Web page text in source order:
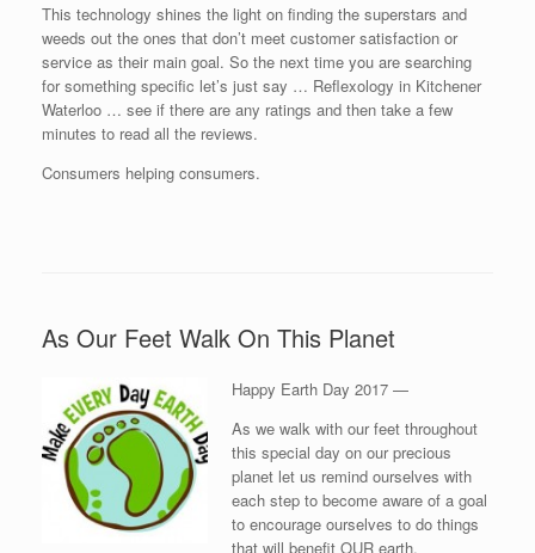
This technology shines the light on finding the superstars and
weeds out the ones that don’t meet customer satisfaction or
service as their main goal. So the next time you are searching
for something specific let’s just say … Reflexology in Kitchener
Waterloo … see if there are any ratings and then take a few
minutes to read all the reviews.
Consumers helping consumers.
As Our Feet Walk On This Planet
Happy Earth Day 2017 —
As we walk with our feet throughout
this special day on our precious
planet let us remind ourselves with
each step to become aware of a goal
to encourage ourselves to do things
that will benefit OUR earth.